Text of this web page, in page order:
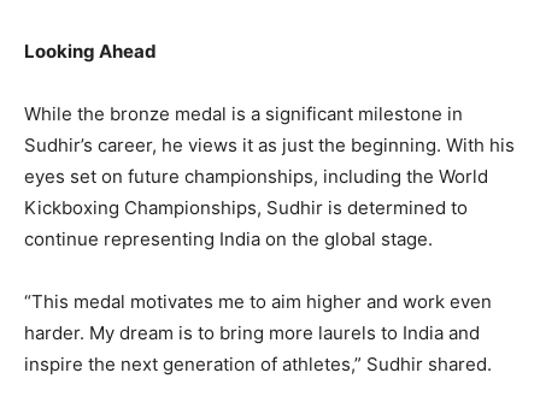
Looking Ahead
While the bronze medal is a significant milestone in
Sudhir’s career, he views it as just the beginning. With his
eyes set on future championships, including the World
Kickboxing Championships, Sudhir is determined to
continue representing India on the global stage.
“This medal motivates me to aim higher and work even
harder. My dream is to bring more laurels to India and
inspire the next generation of athletes,” Sudhir shared.